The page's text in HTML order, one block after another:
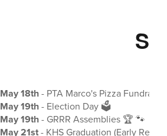
May 18th- PTA Marco's Pizza
May 19th- Election Day 🗳️
May 19th- GRRR Assemblies 🏆 🐾
May 21st- KHS Graduation (Early